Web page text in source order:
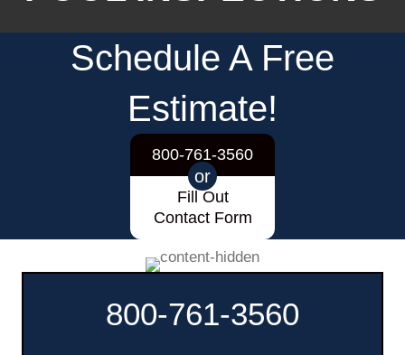
Schedule A Free
Estimate!
800-761-3560
or
Fill Out
Contact Form
800-761-3560